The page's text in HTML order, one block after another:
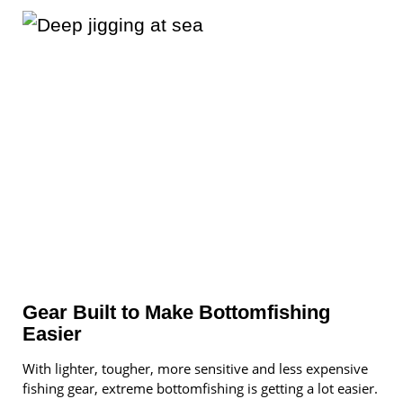
Gear Built to Make Bottomfishing
Easier
With lighter, tougher, more sensitive and less expensive
fishing gear, extreme bottomfishing is getting a lot easier.